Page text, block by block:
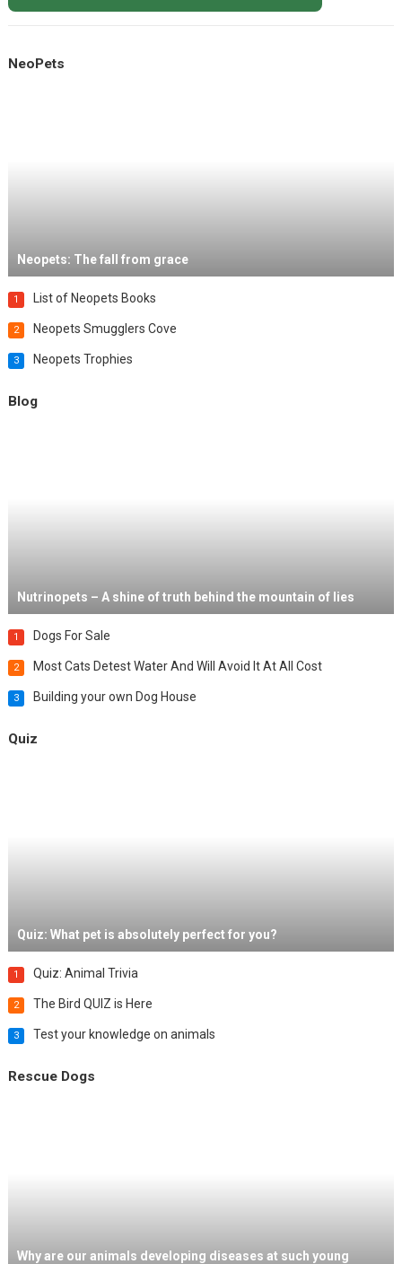
NeoPets
Neopets: The fall from grace
1 List of Neopets Books
2 Neopets Smugglers Cove
3 Neopets Trophies
Blog
Nutrinopets – A shine of truth behind the mountain of lies
1 Dogs For Sale
2 Most Cats Detest Water And Will Avoid It At All Cost
3 Building your own Dog House
Quiz
Quiz: What pet is absolutely perfect for you?
1 Quiz: Animal Trivia
2 The Bird QUIZ is Here
3 Test your knowledge on animals
Rescue Dogs
Why are our animals developing diseases at such young